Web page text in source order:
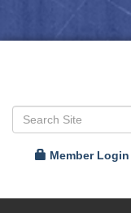
Member Login